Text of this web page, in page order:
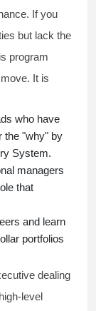
If you
but lack the
program
It is
who have
the "why" by
System.
managers
that
and learn
portfolios
dealing
level